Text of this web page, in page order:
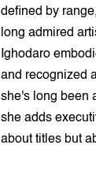
defined by
long admired
Ighodaro
and recognized
she's long been
she adds
about titles but